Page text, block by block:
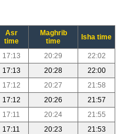
Asr
time
Maghrib
time
Isha time
17:13 20:29
22:02
17:13 20:28
22:00
17:12 20:27
21:58
17:12 20:26
21:57
17:11 20:24
21:55
17:11 20:23
21:53